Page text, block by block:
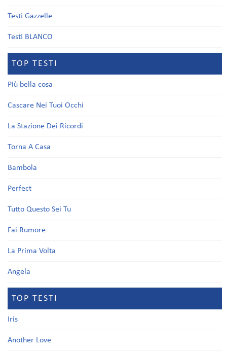
Testi Gazzelle
Testi BLANCO
TOP TESTI
Più bella cosa
Cascare Nei Tuoi Occhi
La Stazione Dei Ricordi
Torna A Casa
Bambola
Perfect
Tutto Questo Sei Tu
Fai Rumore
La Prima Volta
Angela
TOP TESTI
Iris
Another Love